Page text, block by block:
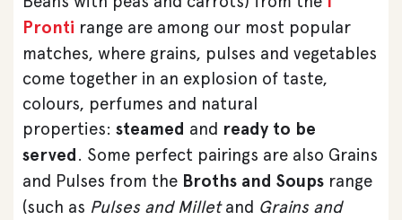
Pronti range are among our most popular
matches, where grains, pulses and vegetables
come together in an explosion of taste,
colours, perfumes and natural
properties: steamed and ready to be
served. Some perfect pairings are also Grains
and Pulses from the Broths and Soups range
(such as Pulses and Milletand Grains and